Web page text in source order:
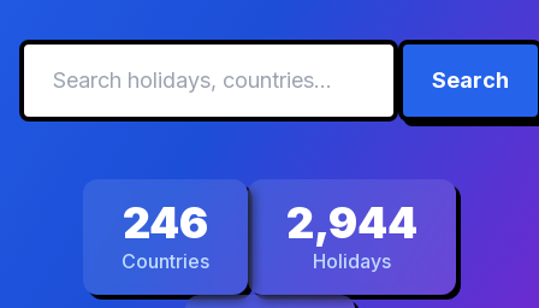
Search
246
Countries
2,944
Holidays